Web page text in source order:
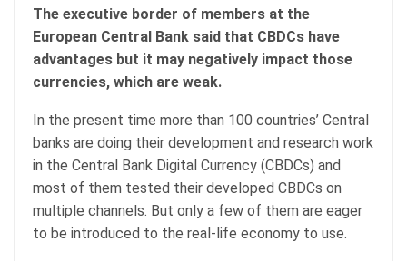
The executive border of members at the
European Central Bank said that CBDCs have
advantages but it may negatively impact those
currencies, which are weak.
In the present time more than 100 countries’ Central
banks are doing their development and research work
in the Central Bank Digital Currency (CBDCs) and
most of them tested their developed CBDCs on
multiple channels. But only a few of them are eager
to be introduced to the real-life economy to use.